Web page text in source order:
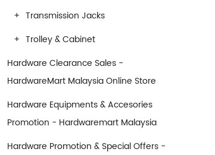
Transmission Jacks
Trolley & Cabinet
Hardware Clearance Sales -
HardwareMart Malaysia Online Store
Hardware Equipments & Accesories
Promotion - Hardwaremart Malaysia
Hardware Promotion & Special Offers -